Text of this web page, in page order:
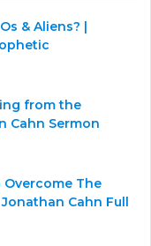
& Aliens? |
from the
Cahn Sermon
Overcome The
Cahn Full